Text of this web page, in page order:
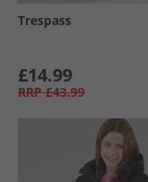
Trespass
£14.99
RRP £43.99